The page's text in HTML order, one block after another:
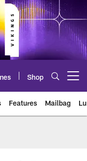
Shop
Features Mailbag